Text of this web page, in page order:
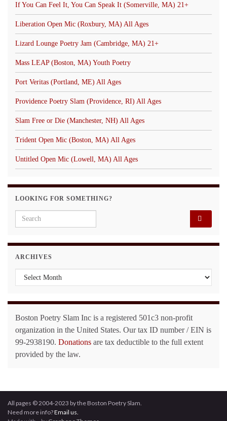
If You Can Feel It, You Can Speak It (Somerville, MA) 21+
Liberation Open Mic (Roxbury, MA) All Ages
Lizard Lounge Poetry Jam (Cambridge, MA) 21+
Mass LEAP (Boston, MA) Youth Poetry
Port Veritas (Portland, ME) All Ages
Providence Poetry Slam (Providence, RI) All Ages
Slam Free or Die (Manchester, NH) All Ages
Trident Open Mic (Boston, MA) All Ages
Untitled Open Mic (Lowell, MA) All Ages
LOOKING FOR SOMETHING?
Search for:
ARCHIVES
Archives
Boston Poetry Slam Inc is a registered 501c3 non-profit
organization in the United States. Our tax ID number / EIN is
99-2938190. Donations are tax deductible to the full extent
provided by the law.
All pages © 2004-2023 by the Boston Poetry Slam.
Need more info?Email us.